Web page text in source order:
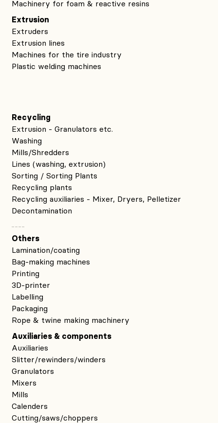
Machinery for foam & reactive resins
Extrusion
Extruders
Extrusion lines
Machines for the tire industry
Plastic welding machines
Recycling
Extrusion - Granulators etc.
Washing
Mills/Shredders
Lines (washing, extrusion)
Sorting / Sorting Plants
Recycling plants
Recycling auxiliaries - Mixer, Dryers, Pelletizer
Decontamination
Others
Lamination/coating
Bag-making machines
Printing
3D-printer
Labelling
Packaging
Rope & twine making machinery
Auxiliaries & components
Auxiliaries
Slitter/rewinders/winders
Granulators
Mixers
Mills
Calenders
Cutting/saws/choppers